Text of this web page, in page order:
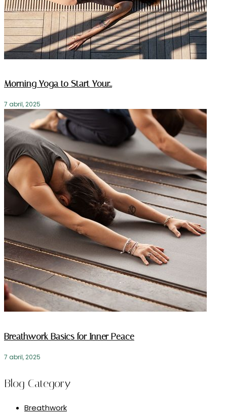
Morning Yoga to Start Your…
7 abril, 2025
Breathwork Basics for Inner Peace
7 abril, 2025
Blog Category
Breathwork